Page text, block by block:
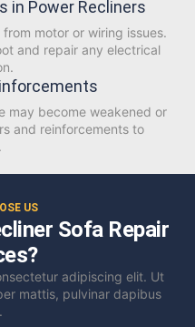
in Power Recliners
motor or wiring issues.
and repair any electrical
may become weakened or
and reinforcements to
US
Sofa Repair
adipiscing elit. Ut
mattis, pulvinar dapibus